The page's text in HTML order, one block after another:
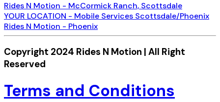
Rides N Motion - McCormick Ranch, Scottsdale
YOUR LOCATION - Mobile Services Scottsdale/Phoenix
Rides N Motion - Phoenix
Copyright 2024 Rides N Motion | All Right
Reserved
Terms and Conditions